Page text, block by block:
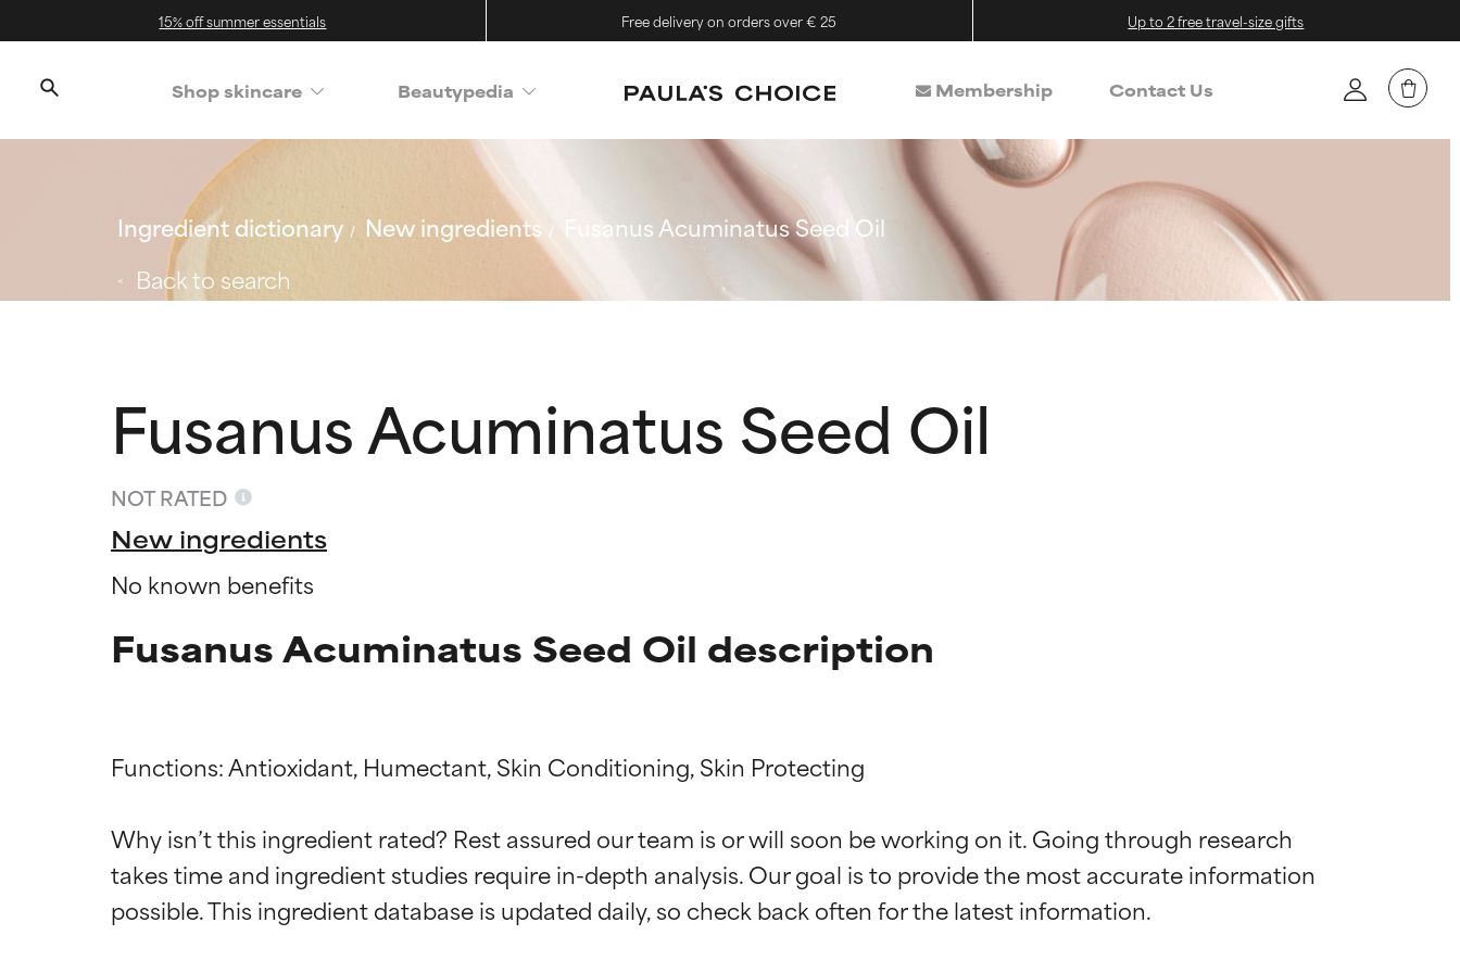
15% off summer essentials Free delivery on orders over € 25 Up to 2 free travel-size gifts
Shop skincare Beautypedia Membership Contact Us
Ingredient dictionary New ingredients
Fusanus Acuminatus Seed Oil
Back to search
Fusanus Acuminatus Seed Oil
NOT RATED
New ingredients
No known benefits
Fusanus Acuminatus Seed Oil description
Functions: Antioxidant, Humectant, Skin Conditioning, Skin Protecting
Why isn’t this ingredient rated? Rest assured our team is or will soon be working on it. Going through research
takes time and ingredient studies require in-depth analysis. Our goal is to provide the most accurate information
Ingredient ratings
BEST
Ingredient ratings
BEST